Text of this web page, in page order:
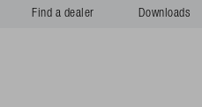
Find a dealer Downloads